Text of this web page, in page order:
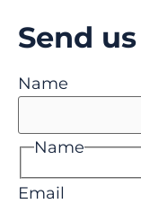
Send
Name
Name
Email